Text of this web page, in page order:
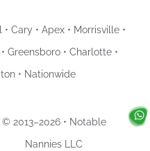
Cary • Apex • Morrisville •
Greensboro • Charlotte •
• Nationwide
© 2013–2026 • Notable
Nannies LLC